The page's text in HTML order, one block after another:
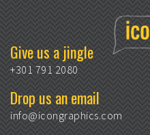
Give us a jingle
+301 791 2080
Drop us an email
info@icongraphics.com